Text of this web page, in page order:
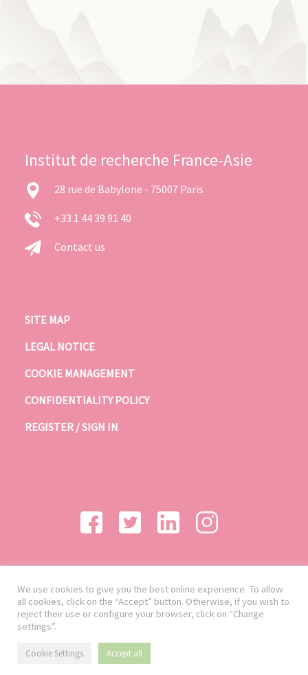
Institut de recherche France-Asie
28 rue de Babylone - 75007 Paris
+33 1 44 39 91 40
Contact us
SITE MAP
LEGAL NOTICE
COOKIE MANAGEMENT
CONFIDENTIALITY POLICY
REGISTER / SIGN IN
We use cookies to give you the best online experience. To allow
all cookies, click on the “Accept” button. Otherwise, if you wish to
reject their use or configure your browser, click on “Change
settings”.
Cookie Settings Accept all